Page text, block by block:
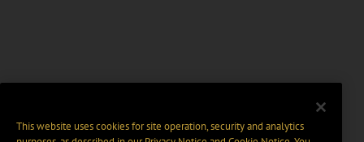
This website uses cookies for site operation, security and analytics